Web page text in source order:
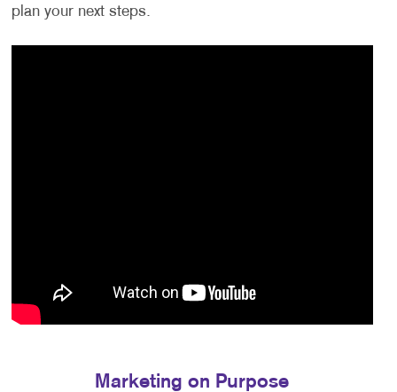
plan your next steps.
Marketing on Purpose